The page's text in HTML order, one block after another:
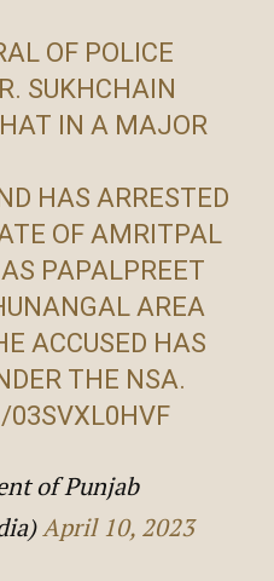
OF POLICE
SUKHCHAIN
IN A MAJOR
HAS ARRESTED
OF AMRITPAL
PAPALPREET
AREA
ACCUSED HAS
THE NSA.
03SVXL0HVF
of Punjab
April 10, 2023